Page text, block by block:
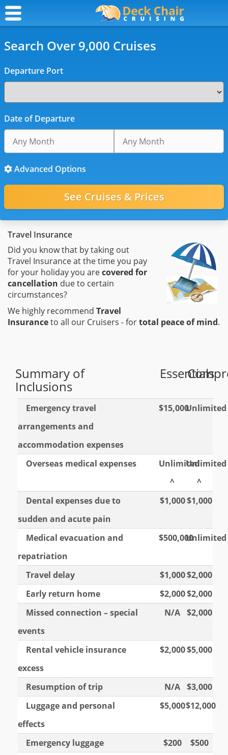
Search Over 9,000 Cruises
Departure Port
Date of Departure
Advanced Options
Travel Insurance
Did you know that by taking out
Travel Insurance at the time you pay
for your holiday you arecovered for
cancellation due to certain
circumstances?
We highly recommend Travel
Insuranceto all our Cruisers - fortotal peace of mind.
Summary of
Inclusions
Essentials
Emergency travel
arrangements and
accommodation expenses
$15,000Unlimited
Overseas medical expenses
Unlimited
^
Unlimited
^
Dental expenses due to
sudden and acute pain
$1,000$1,000
Medical evacuation and
repatriation
$500,000Unlimited
Travel delay $1,000$2,000
Early return home
$2,000$2,000
Missed connection – special
events
N/A $2,000
Rental vehicle insurance
excess
$2,000$5,000
Resumption of trip N/A $3,000
Luggage and personal
effects
$5,000$12,000
Emergency luggage $200
$500